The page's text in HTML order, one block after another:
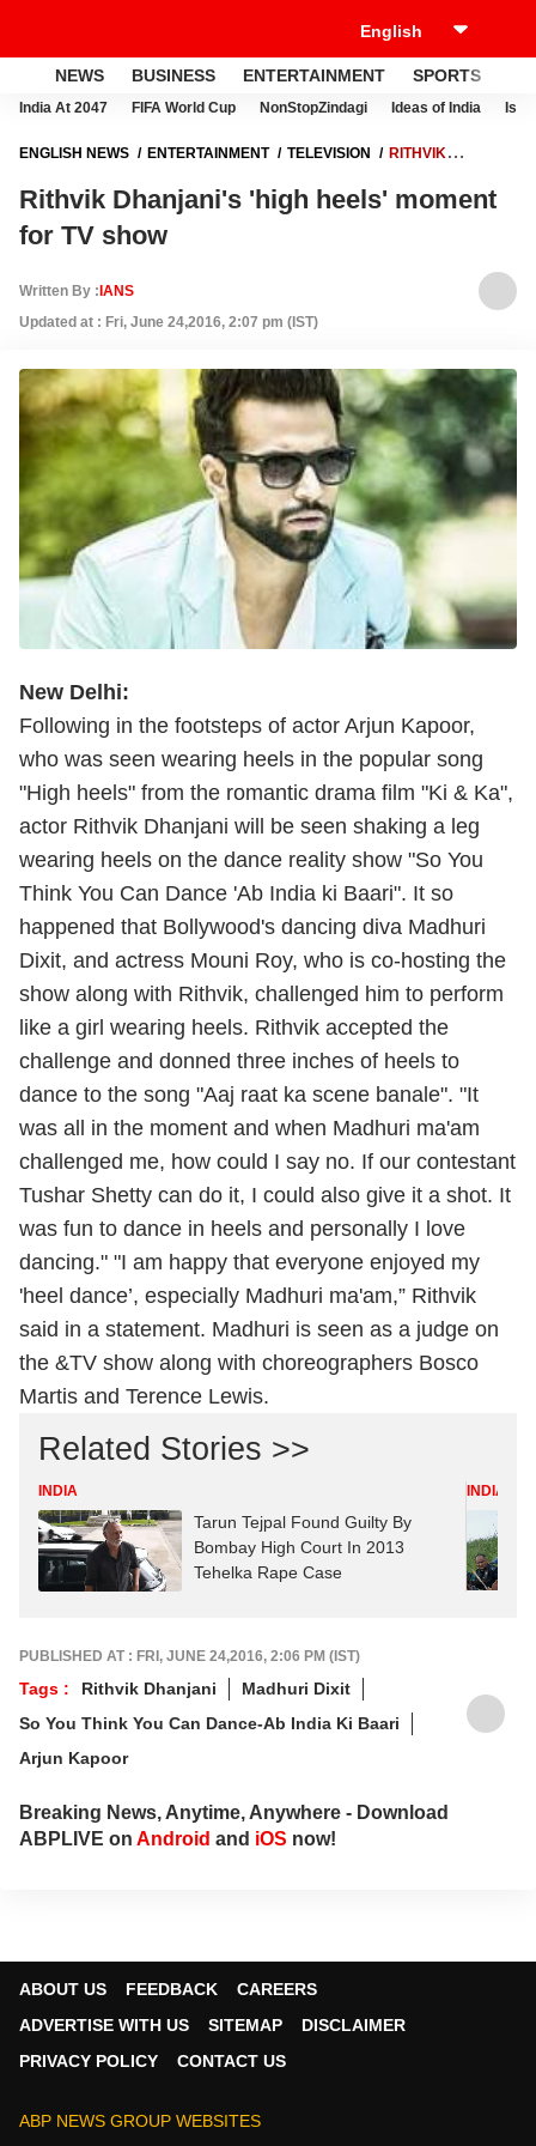
NEWS BUSINESS ENTERTAINMENT SPORTS
India At 2047 FIFA World Cup NonStopZindagi Ideas of India
ENGLISH NEWS ENTERTAINMENT TELEVISION
RITHVIK
Rithvik Dhanjani's 'high heels' moment
for TV show
Written By : IANS
Updated at : Fri, June 24,2016, 2:07 pm (IST)
New Delhi:
Following in the footsteps of actor Arjun Kapoor,
who was seen wearing heels in the popular song
"High heels" from the romantic drama film "Ki & Ka",
actor Rithvik Dhanjani will be seen shaking a leg
wearing heels on the dance reality show "So You
Think You Can Dance 'Ab India ki Baari". It so
happened that Bollywood's dancing diva Madhuri
Dixit, and actress Mouni Roy, who is co-hosting the
show along with Rithvik, challenged him to perform
like a girl wearing heels. Rithvik accepted the
challenge and donned three inches of heels to
dance to the song "Aaj raat ka scene banale". "It
was all in the moment and when Madhuri ma'am
challenged me, how could I say no. If our contestant
Tushar Shetty can do it, I could also give it a shot. It
was fun to dance in heels and personally I love
dancing." "I am happy that everyone enjoyed my
'heel dance’, especially Madhuri ma'am,” Rithvik
said in a statement. Madhuri is seen as a judge on
the &TV show along with choreographers Bosco
Martis and Terence Lewis.
Related Stories >>
INDIA
Tarun Tejpal Found Guilty By
Bombay High Court In 2013
Tehelka Rape Case
INDIA
PUBLISHED AT : FRI, JUNE 24,2016, 2:06 PM (IST)
Tags : Rithvik Dhanjani
Madhuri Dixit
So You Think You Can Dance-Ab India Ki Baari
Arjun Kapoor
Breaking News, Anytime, Anywhere - Download
ABPLIVE on Android and iOS now!
ABOUT US FEEDBACK
CAREERS
ADVERTISE WITH US
SITEMAP
DISCLAIMER
PRIVACY POLICY
CONTACT US
ABP NEWS GROUP WEBSITES